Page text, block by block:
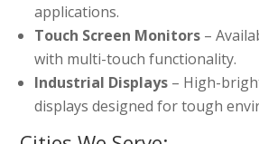
applications.
Touch Screen Monitors –
with multi-touch functionality.
Industrial Displays – High-
displays designed for tough